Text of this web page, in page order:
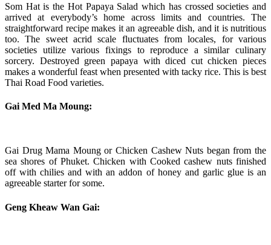
Som Hat is the Hot Papaya Salad which has crossed societies and
arrived at everybody’s home across limits and countries. The
straightforward recipe makes it an agreeable dish, and it is nutritious
too. The sweet acrid scale fluctuates from locales, for various
societies utilize various fixings to reproduce a similar culinary
sorcery. Destroyed green papaya with diced cut chicken pieces
makes a wonderful feast when presented with tacky rice. This is best
Thai Road Food varieties.
Gai Med Ma Moung:
Gai Drug Mama Moung or Chicken Cashew Nuts began from the
sea shores of Phuket. Chicken with Cooked cashew nuts finished
off with chilies and with an addon of honey and garlic glue is an
agreeable starter for some.
Geng Kheaw Wan Gai: